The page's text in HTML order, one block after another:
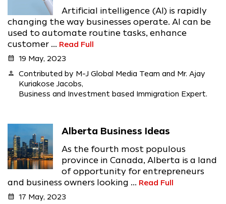
Artificial intelligence (AI) is rapidly
changing the way businesses operate. AI can be
used to automate routine tasks, enhance
customer ... Read Full
calendar_month 19 May, 2023
person
Contributed by M-J Global Media Team and Mr. Ajay
Kuriakose Jacobs,
Business and Investment based Immigration Expert.
Alberta Business Ideas
As the fourth most populous
province in Canada, Alberta is a land
of opportunity for entrepreneurs
and business owners looking ... Read Full
calendar_month 17 May, 2023